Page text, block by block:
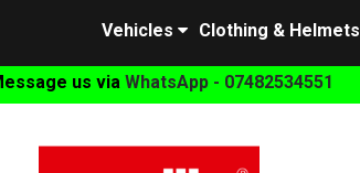
Clothing & Helmets
Vehicles
us via WhatsApp - 07482534551